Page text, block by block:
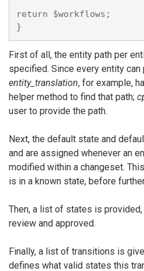
return $workflows;
First of all, the entity path per
specified. Since every entity
entity_translation, for example,
helper method to find that path;
user to provide the path.
Next, the default state and
and are assigned whenever an
modified within a changeset.
is in a known state, before
Then, a list of states is
review and approved.
Finally, a list of transitions is
defines what valid states this